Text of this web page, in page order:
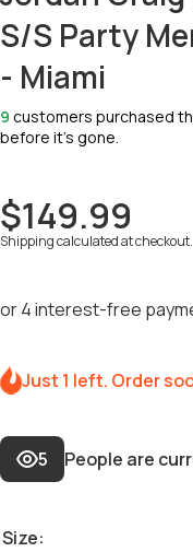
S/S Party
- Miami
9 customers purchased
before it’s gone.
$149.99
Shippingcalculated at checkout.
Just 1 left. Order
5 People are
Size: